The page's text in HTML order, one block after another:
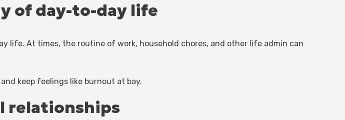
of day-to-day life
life. At times, the routine of work, household chores, and other life admin can
keep feelings like burnout at bay.
relationships